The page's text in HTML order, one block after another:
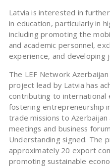
Latvia is interested in
in education, particularly in
including promoting the
and academic personnel,
experience, and developing
The LEF Network
project lead by Latvia has
contributing to international
fostering entrepreneurship
trade missions to Azerbaijan
meetings and business
Understanding signed. The
approximately 20 export
promoting sustainable